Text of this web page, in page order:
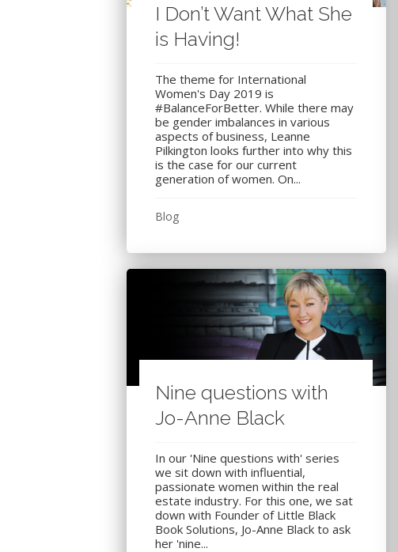
I Don’t Want What She
is Having!
The theme for International
Women's Day 2019 is
#BalanceForBetter. While there may
be gender imbalances in various
aspects of business, Leanne
Pilkington looks further into why this
is the case for our current
generation of women. On...
Blog
Nine questions with
Jo-Anne Black
In our 'Nine questions with' series
we sit down with influential,
passionate women within the real
estate industry. For this one, we sat
down with Founder of Little Black
Book Solutions, Jo-Anne Black to ask
her 'nine...